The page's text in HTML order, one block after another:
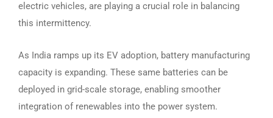
electric vehicles, are playing a crucial role in balancing
this intermittency.
As India ramps up its EV adoption, battery manufacturing
capacity is expanding. These same batteries can be
deployed in grid-scale storage, enabling smoother
integration of renewables into the power system.